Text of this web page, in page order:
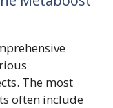
The most
often include